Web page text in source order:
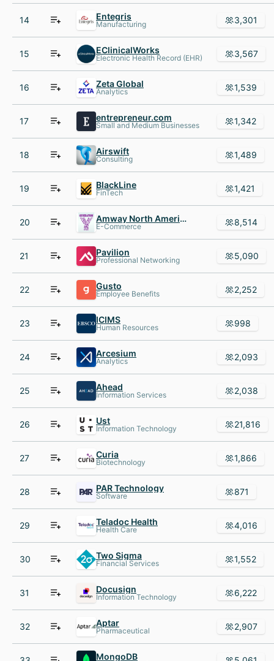
14 Entegris
Manufacturing 3,301
15 EClinicalWorks
Electronic Health Record (EHR) 3,567
16 Zeta Global
Analytics 1,539
17 entrepreneur.com
Small and Medium Businesses 1,342
18 Airswift
Consulting 1,489
19 BlackLine
FinTech 1,421
20 Amway North America
E-Commerce 8,514
21 Pavilion
Professional Networking 5,090
22 Gusto
Employee Benefits 2,252
23 ICIMS
Human Resources 998
24 Arcesium
Analytics 2,093
25 Ahead
Information Services 2,038
26 Ust
Information Technology 21,816
27 Curia
Biotechnology 1,866
28 PAR Technology
Software 871
29 Teladoc Health
Health Care 4,016
30 Two Sigma
Financial Services 1,552
31 Docusign
Information Technology 6,222
32 Aptar
Pharmaceutical 2,907
MongoDB